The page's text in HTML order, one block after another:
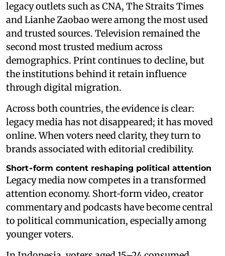
legacy outlets such as CNA, The Straits Times
and Lianhe Zaobao were among the most used
and trusted sources. Television remained the
second most trusted medium across
demographics. Print continues to decline, but
the institutions behind it retain influence
through digital migration.
Across both countries, the evidence is clear:
legacy media has not disappeared; it has moved
online. When voters need clarity, they turn to
brands associated with editorial credibility.
Short‑form content reshaping political attention
Legacy media now competes in a transformed
attention economy. Short‑form video, creator
commentary and podcasts have become central
to political communication, especially among
younger voters.